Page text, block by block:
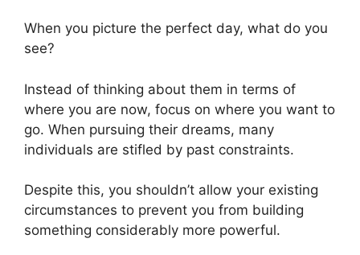
When you picture the perfect day, what do you
see?
Instead of thinking about them in terms of
where you are now, focus on where you want to
go. When pursuing their dreams, many
individuals are stifled by past constraints.
Despite this, you shouldn’t allow your existing
circumstances to prevent you from building
something considerably more powerful.